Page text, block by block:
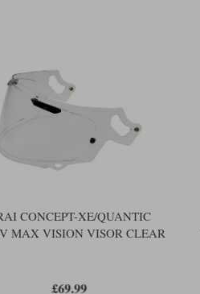
CONCEPT-XE/QUANTIC
MAX VISION VISOR CLEAR
£69.99